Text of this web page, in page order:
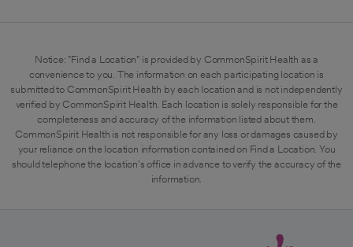
Notice: "Find a Location" is provided by CommonSpirit Health as a
convenience to you. The information on each participating location is
submitted to CommonSpirit Health by each location and is not independently
verified by CommonSpirit Health. Each location is solely responsible for the
completeness and accuracy of the information listed about them.
CommonSpirit Health is not responsible for any loss or damages caused by
your reliance on the location information contained on Find a Location. You
should telephone the location's office in advance to verify the accuracy of the
information.